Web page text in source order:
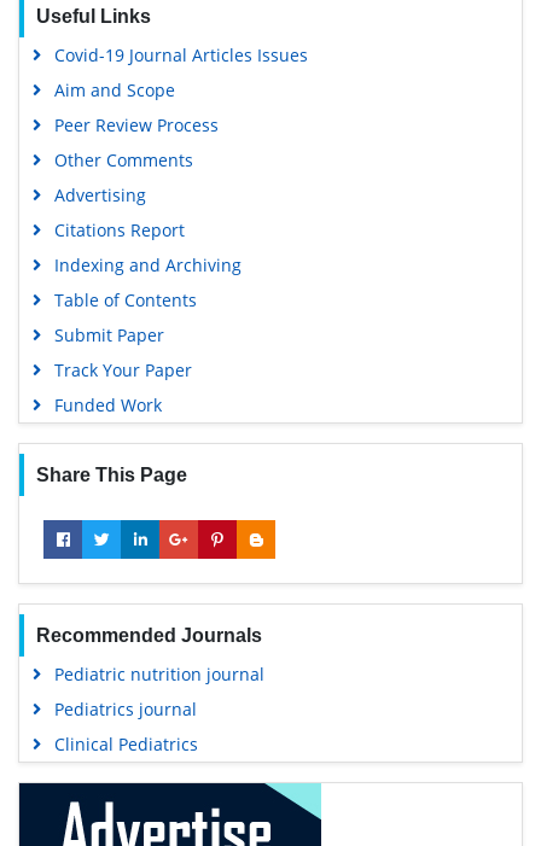
Useful Links
Covid-19 Journal Articles Issues
Aim and Scope
Peer Review Process
Other Comments
Advertising
Citations Report
Indexing and Archiving
Table of Contents
Submit Paper
Track Your Paper
Funded Work
Share This Page
Recommended Journals
Pediatric nutrition journal
Pediatrics journal
Clinical Pediatrics